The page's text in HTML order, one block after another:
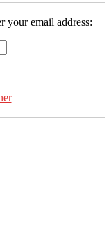
your email address: